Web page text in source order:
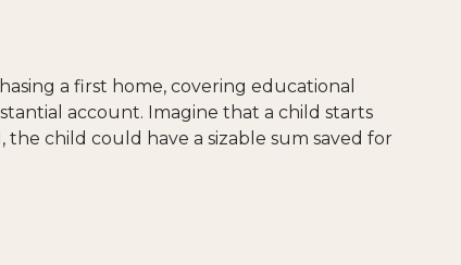
a first home, covering educational
account. Imagine that a child starts
child could have a sizable sum saved for